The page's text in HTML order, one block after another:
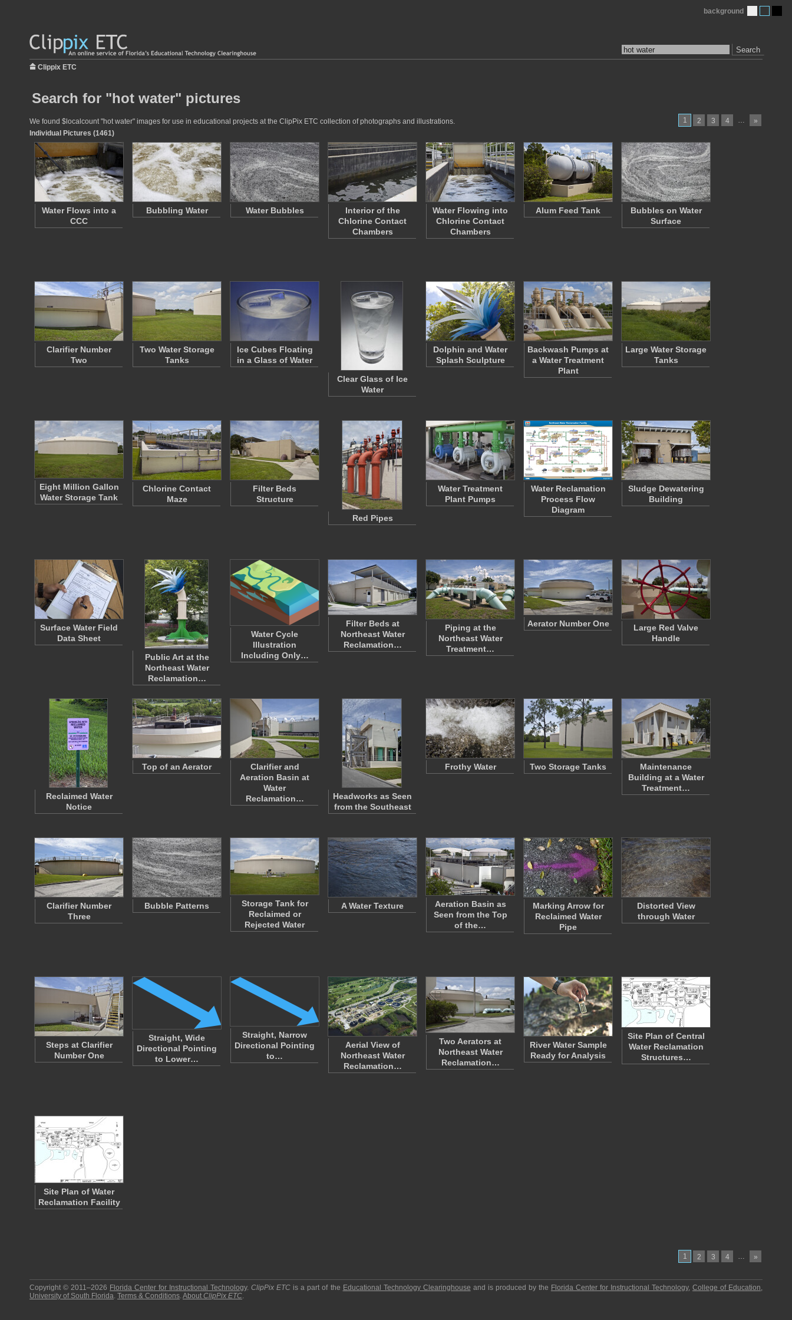
Search
background
Clippix ETC
Search for "hot water" pictures
1 2 3 4 … »
We found $localcount "hot water" images for use in educational projects at the ClipPix ETC collection of photographs and illustrations.
Individual Pictures (1461)
Water Flows into a
CCC
Bubbling Water Water Bubbles
Interior of the
Chlorine Contact
Chambers
Water Flowing into
Chlorine Contact
Chambers
Alum Feed Tank
Bubbles on Water
Surface
Clarifier Number
Two
Two Water Storage
Tanks
Ice Cubes Floating
in a Glass of Water
Clear Glass of Ice
Water
Dolphin and Water
Splash Sculpture
Backwash Pumps at
a Water Treatment
Plant
Large Water Storage
Tanks
Eight Million Gallon
Water Storage Tank
Chlorine Contact
Maze
Filter Beds
Structure
Red Pipes
Water Treatment
Plant Pumps
Water Reclamation
Process Flow
Diagram
Sludge Dewatering
Building
Surface Water Field
Data Sheet
Public Art at the
Northeast Water
Reclamation…
Water Cycle
Illustration
Including Only…
Filter Beds at
Northeast Water
Reclamation…
Piping at the
Northeast Water
Treatment…
Aerator Number One
Large Red Valve
Handle
Reclaimed Water
Notice
Top of an Aerator
Clarifier and
Aeration Basin at
Water
Reclamation…
Headworks as Seen
from the Southeast
Frothy Water Two Storage Tanks
Maintenance
Building at a Water
Treatment…
Clarifier Number
Three
Bubble Patterns
Storage Tank for
Reclaimed or
Rejected Water
A Water Texture
Aeration Basin as
Seen from the Top
of the…
Marking Arrow for
Reclaimed Water
Pipe
Distorted View
through Water
Steps at Clarifier
Number One
Straight, Wide
Directional Pointing
to Lower…
Straight, Narrow
Directional Pointing
to…
Aerial View of
Northeast Water
Reclamation…
Two Aerators at
Northeast Water
Reclamation…
River Water Sample
Ready for Analysis
Site Plan of Central
Water Reclamation
Structures…
Site Plan of Water
Reclamation Facility
1 2 3 4 … »
Copyright © 2011–2026 Florida Center for Instructional Technology.ClipPix ETC is a part of the Educational Technology Clearinghouse and is produced by the Florida Center for Instructional Technology,College of Education,
University of South Florida. Terms & Conditions.About ClipPix ETC.